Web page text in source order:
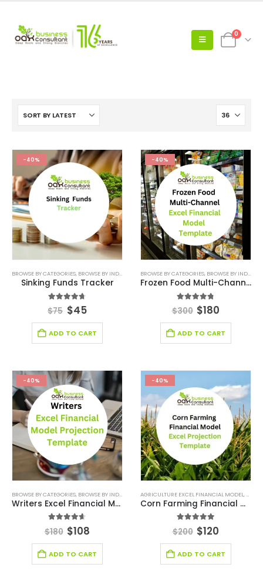
0
-40%
BROWSE BY CATEGORIES, BROWSE BY INDUSTRY DIGITAL BUDGET PLANNER ,FINANCIAL EXCEL
Sinking Funds Tracker
out of 5
$75 $45
ADD TO CART
-40%
BROWSE BY CATEGORIES, BROWSE BY INDUSTRY
Frozen Food Multi-Channel Excel Financial Model Template
out of 5
$300 $180
ADD TO CART
-40%
BROWSE BY CATEGORIES, BROWSE BY INDUSTRY ENTERTAINMENT INDUSTRY,ENTERTAINMENT
Writers Excel Financial Model Projection Template
out of 5
$180 $108
ADD TO CART
-40%
AGRICULTURE EXCEL FINANCIAL MODEL ,
Corn Farming Financial Model Excel Projection Template
out of 5
$200 $120
ADD TO CART